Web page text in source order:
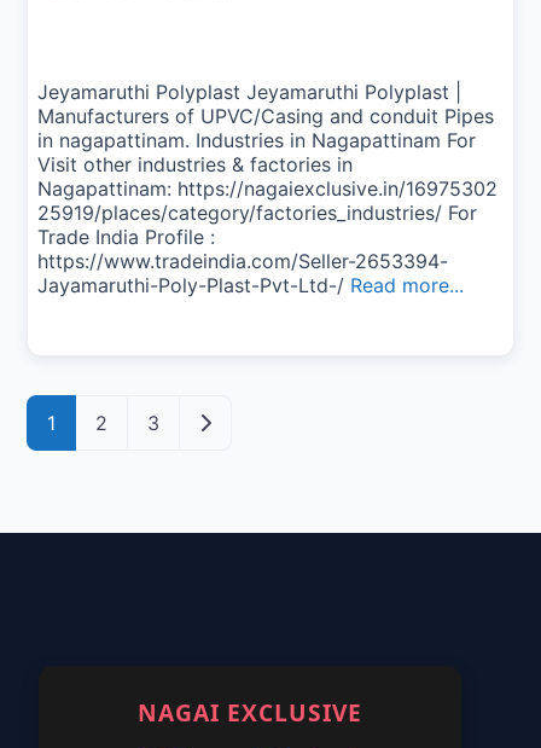
Jeyamaruthi Polyplast Jeyamaruthi Polyplast |
Manufacturers of UPVC/Casing and conduit Pipes
in nagapattinam. Industries in Nagapattinam For
Visit other industries & factories in
Nagapattinam: https://nagaiexclusive.in/16975302
25919/places/category/factories_industries/ For
Trade India Profile :
https://www.tradeindia.com/Seller-2653394-
Jayamaruthi-Poly-Plast-Pvt-Ltd-/ Read more...
Posts navigation
1 2 3 Older posts
NAGAI EXCLUSIVE